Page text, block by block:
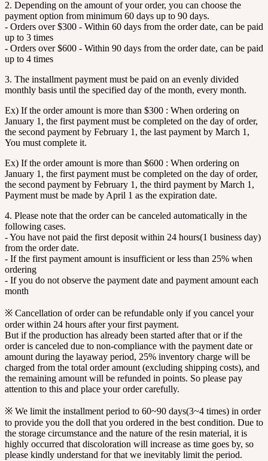
2. Depending on the amount of your order, you can choose the
payment option from minimum 60 days up to 90 days.
- Orders over $300 - Within 60 days from the order date, can be paid
up to 3 times
- Orders over $600 - Within 90 days from the order date, can be paid
up to 4 times
3. The installment payment must be paid on an evenly divided
monthly basis until the specified day of the month, every month.
Ex) If the order amount is more than $300 : When ordering on
January 1, the first payment must be completed on the day of order,
the second payment by February 1, the last payment by March 1,
You must complete it.
Ex) If the order amount is more than $600 : When ordering on
January 1, the first payment must be completed on the day of order,
the second payment by February 1, the third payment by March 1,
Payment must be made by April 1 as the expiration date.
4. Please note that the order can be canceled automatically in the
following cases.
- You have not paid the first deposit within 24 hours(1 business day)
from the order date.
- If the first payment amount is insufficient or less than 25% when
ordering
- If you do not observe the payment date and payment amount each
month
※ Cancellation of order can be refundable only if you cancel your
order within 24 hours after your first payment.
But if the production has already been started after that or if the
order is canceled due to non-compliance with the payment date or
amount during the layaway period, 25% inventory charge will be
charged from the total order amount (excluding shipping costs), and
the remaining amount will be refunded in points. So please pay
attention to this and place your order carefully.
※ We limit the installment period to 60~90 days(3~4 times) in order
to provide you the doll that you ordered in the best condition. Due to
the storage circumstance and the nature of the resin material, it is
highly occurred that discoloration will increase as time goes by, so
please kindly understand for that we inevitably limit the period.